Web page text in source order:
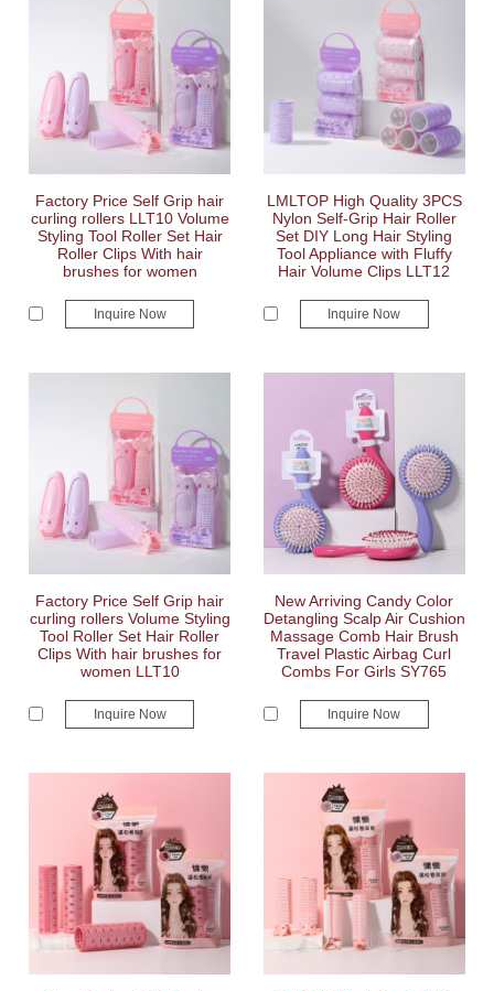
Factory Price Self Grip hair
curling rollers LLT10 Volume
Styling Tool Roller Set Hair
Roller Clips With hair
brushes for women
Inquire Now
LMLTOP High Quality 3PCS
Nylon Self-Grip Hair Roller
Set DIY Long Hair Styling
Tool Appliance with Fluffy
Hair Volume Clips LLT12
Inquire Now
Factory Price Self Grip hair
curling rollers Volume Styling
Tool Roller Set Hair Roller
Clips With hair brushes for
women LLT10
Inquire Now
New Arriving Candy Color
Detangling Scalp Air Cushion
Massage Comb Hair Brush
Travel Plastic Airbag Curl
Combs For Girls SY765
Inquire Now